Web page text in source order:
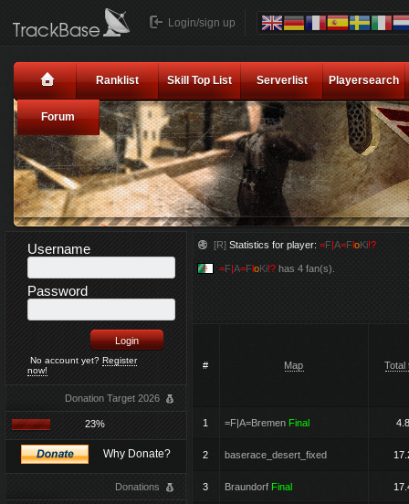
Login/sign up
Ranklist Skill Top List Serverlist Playersearch
Forum
Username
Password
No account yet? Register
now!
Donation Target 2026
23%
Why Donate?
Donations
[R] Statistics for player: =F|A=FloKi!?
=F|A=FloKi!? has 4 fan(s).
# Map Total
1 =F|A=Bremen Final
2 baserace_desert_fixed
3 Braundorf Final